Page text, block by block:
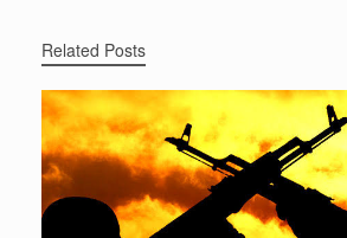
Related Posts